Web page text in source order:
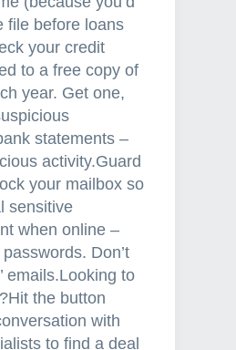
file before loans
your credit
to a free copy of
year. Get one,
statements –
activity.Guard
your mailbox so
sensitive
when online –
Don’t
emails.Looking to
the button
with
to find a deal